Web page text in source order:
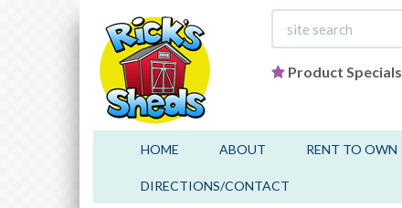
Product Specials
HOME ABOUT RENT TO OWN
DIRECTIONS/CONTACT